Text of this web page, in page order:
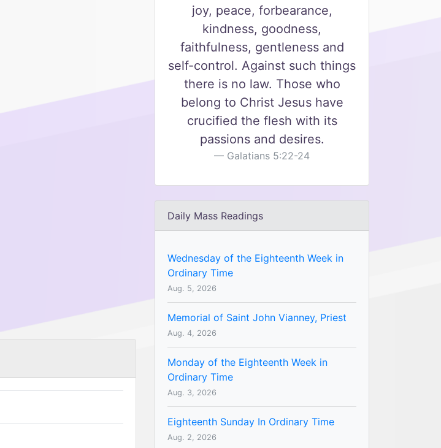
joy, peace, forbearance,
kindness, goodness,
faithfulness, gentleness and
self-control. Against such things
there is no law. Those who
belong to Christ Jesus have
crucified the flesh with its
passions and desires.
Galatians 5:22-24
Daily Mass Readings
Wednesday of the Eighteenth Week in
Ordinary Time
Aug. 5, 2026
Memorial of Saint John Vianney, Priest
Aug. 4, 2026
Monday of the Eighteenth Week in
Ordinary Time
Aug. 3, 2026
Eighteenth Sunday In Ordinary Time
Aug. 2, 2026